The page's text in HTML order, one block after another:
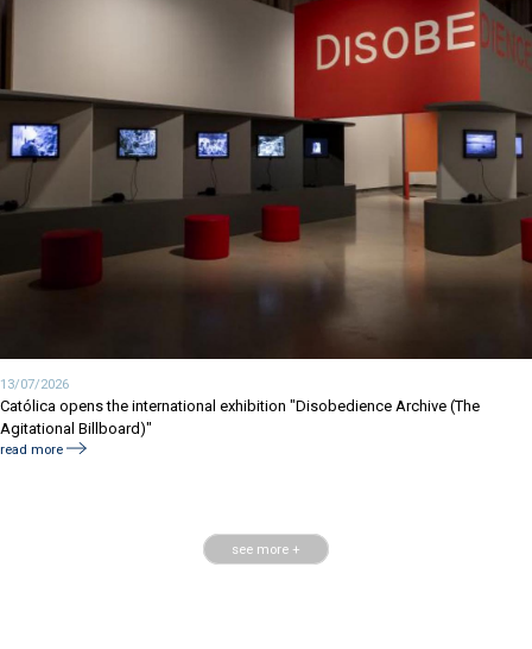
13/07/2026
Católica opens the international exhibition "Disobedience Archive (The
Agitational Billboard)"
read more
see more +